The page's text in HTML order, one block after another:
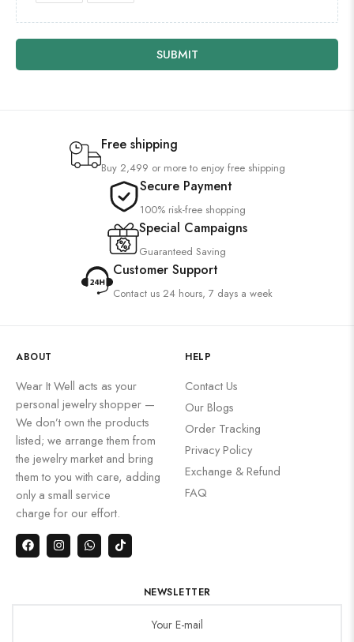
SUBMIT
Free shipping
Buy 2,499 or more to enjoy free shipping
Secure Payment
100% risk-free shopping
Special Campaigns
Guaranteed Saving
Customer Support
Contact us 24 hours, 7 days a week
ABOUT
Wear It Well acts as your
personal jewelry shopper —
We don’t own the products
listed; we arrange them from
the jewelry market and bring
them to you with care, adding
only a small service
charge for our effort.
HELP
Contact Us
Our Blogs
Order Tracking
Privacy Policy
Exchange & Refund
FAQ
NEWSLETTER